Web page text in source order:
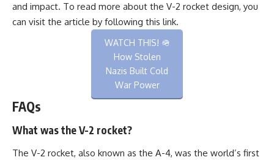
and impact. To read more about the V-2 rocket design, you
can visit the article by following this link.
WATCH THIS! 🪖
How Stolen
Nazis Built Cold
War Power
FAQs
What was the V-2 rocket?
The V-2 rocket, also known as the A-4, was the world’s first